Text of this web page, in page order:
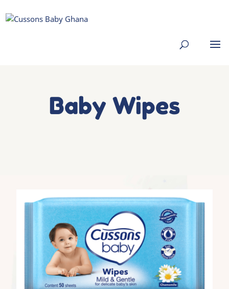
Baby Wipes